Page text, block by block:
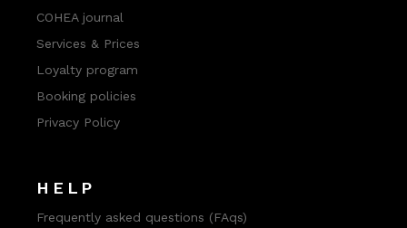
COHEA journal
Services & Prices
Loyalty program
Booking policies
Privacy Policy
HELP
Frequently asked questions (FAqs)